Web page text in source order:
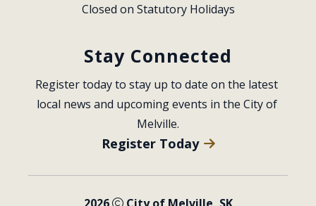
Closed on Statutory Holidays
Stay Connected
Register today to stay up to date on the latest
local news and upcoming events in the City of
Melville.
Register Today